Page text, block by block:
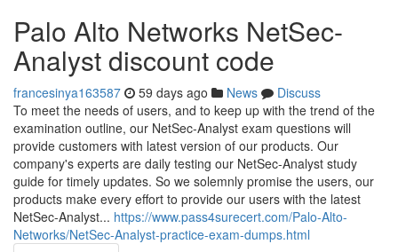
Palo Alto Networks NetSec-
Analyst discount code
francesinya163587 59 days ago News
Discuss
To meet the needs of users, and to keep up with the trend of the
examination outline, our NetSec-Analyst exam questions will
provide customers with latest version of our products. Our
company's experts are daily testing our NetSec-Analyst study
guide for timely updates. So we solemnly promise the users, our
products make every effort to provide our users with the latest
NetSec-Analyst... https://www.pass4surecert.com/Palo-Alto-
Networks/NetSec-Analyst-practice-exam-dumps.html